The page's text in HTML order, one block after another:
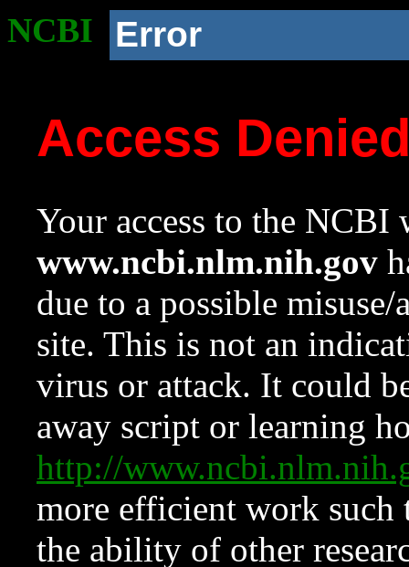
NCBI Error
Access
Your access to the NCBI
www.ncbi.nlm.nih.gov
due to a possible
site. This is not an
virus or attack. It could
away script or learning
http://
more efficient work such
the ability of other